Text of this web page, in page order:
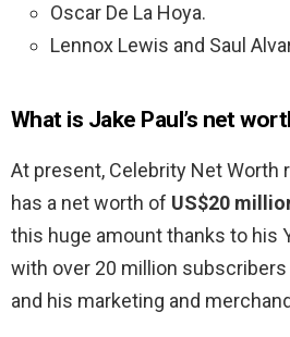
Oscar De La Hoya.
Lennox Lewis and Saul
What is Jake Paul’s net
At present, Celebrity Net Worth
has a net worth of US$20
this huge amount thanks to his
with over 20 million
and his marketing and